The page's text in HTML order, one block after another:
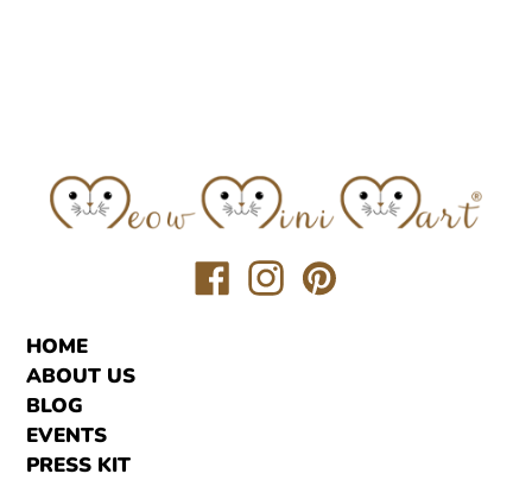
Translation
missing:
Translation
missing:
HOME
ABOUT US
BLOG
EVENTS
PRESS KIT